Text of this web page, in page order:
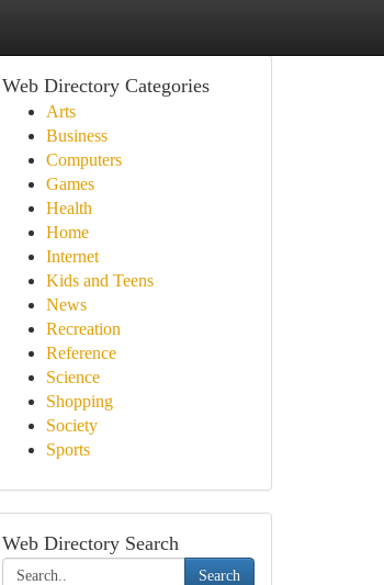
Web Directory Categories
Arts
Business
Computers
Games
Health
Home
Internet
Kids and Teens
News
Recreation
Reference
Science
Shopping
Society
Sports
Web Directory Search
Search